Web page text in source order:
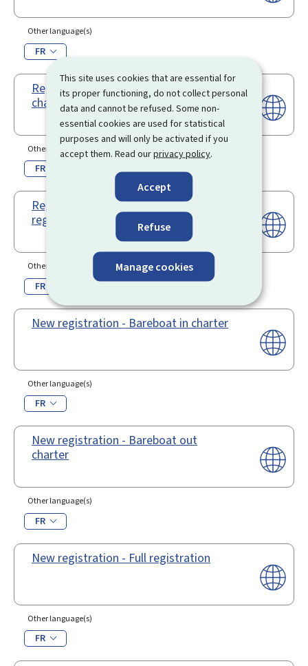
This site uses cookies that are essential for
its proper functioning, do not collect personal
data and cannot be refused. Some non-
essential cookies are used for statistical
purposes and will only be activated if you
accept them. Read ourprivacy policy.
Accept
Refuse
Manage cookies
Other language(s)
FR
Registration renewal - Bareboat out
charter
Other language(s)
FR
Registration renewal - Full
registration
Other language(s)
FR
New registration - Bareboat in charter
Other language(s)
FR
New registration - Bareboat out
charter
Other language(s)
FR
New registration - Full registration
Other language(s)
FR